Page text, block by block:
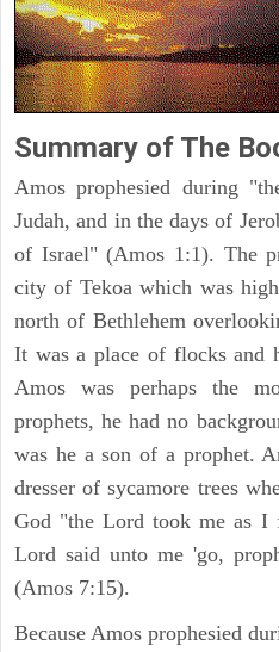
Summary of The
Amos prophesied during
Judah, and in the days of
of Israel" (Amos 1:1). The
city of Tekoa which was
north of Bethlehem
It was a place of flocks and
Amos was perhaps the
prophets, he had no
was he a son of a prophet.
dresser of sycamore trees
God "the Lord took me as I
Lord said unto me 'go,
(Amos 7:15).
Because Amos prophesied